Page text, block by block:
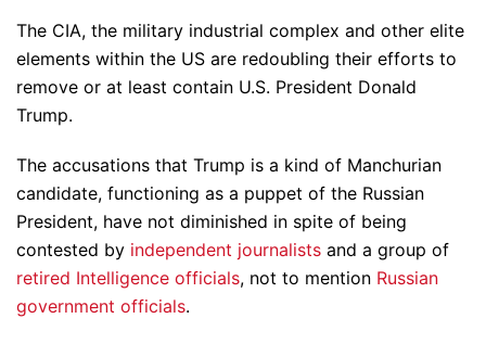
The CIA, the military industrial complex and other elite
elements within the US are redoubling their efforts to
remove or at least contain U.S. President Donald
Trump.
The accusations that Trump is a kind of Manchurian
candidate, functioning as a puppet of the Russian
President, have not diminished in spite of being
contested by independent journalists and a group of
retired Intelligence officials, not to mention Russian
government officials.